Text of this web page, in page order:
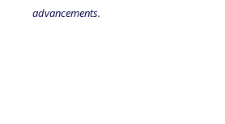
advancements.